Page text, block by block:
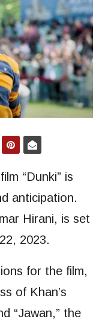
“Dunki” is
anticipation.
Hirani, is set
2023.
for the film,
of Khan’s
“Jawan,” the